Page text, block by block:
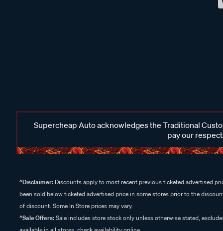
Supercheap Auto acknowledges the Traditional
pay our
^Disclaimer: Discounts apply to most recent previous ticketed advertised
been sold below ticketed advertised price in some stores prior to the
of discount. Some In Store prices may vary.
^Sale Offers:Sale includes store stock only unless otherwise stated,